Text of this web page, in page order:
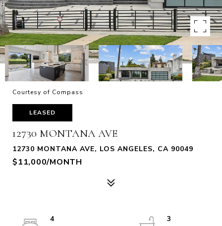
Courtesy of Compass
LEASED
12730 MONTANA AVE
12730 MONTANA AVE, LOS ANGELES, CA 90049
$11,000/MONTH
4
3